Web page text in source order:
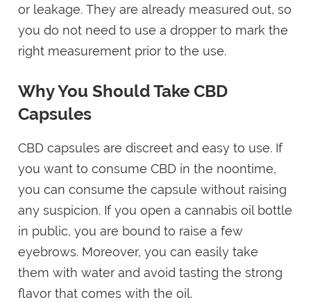
or leakage. They are already measured out, so
you do not need to use a dropper to mark the
right measurement prior to the use.
Why You Should Take CBD
Capsules
CBD capsules are discreet and easy to use. If
you want to consume CBD in the noontime,
you can consume the capsule without raising
any suspicion. If you open a cannabis oil bottle
in public, you are bound to raise a few
eyebrows. Moreover, you can easily take
them with water and avoid tasting the strong
flavor that comes with the oil.